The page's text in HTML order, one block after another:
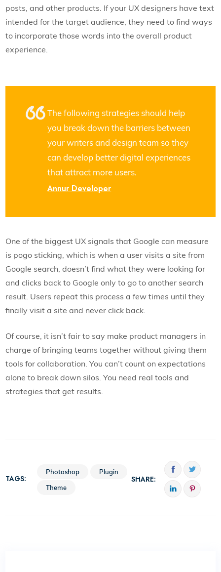
posts, and other products. If your UX designers have text
intended for the target audience, they need to find ways
to incorporate those words into the overall product
experience.
The following strategies should help
you break down the barriers between
your writers and design team so they
can develop better digital experiences
that attract more users.
Annur Developer
One of the biggest UX signals that Google can measure
is pogo sticking, which is when a user visits a site from
Google search, doesn’t find what they were looking for
and clicks back to Google only to go to another search
result. Users repeat this process a few times until they
finally visit a site and never click back.
Of course, it isn’t fair to say make product managers in
charge of bringing teams together without giving them
tools for collaboration. You can’t count on expectations
alone to break down silos. You need real tools and
strategies that get results.
TAGS:
Photoshop
Plugin
Theme
SHARE: